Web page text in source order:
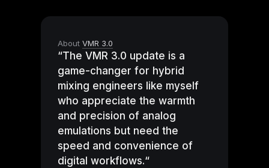
About VMR 3.0
“The VMR 3.0 update is a
game-changer for hybrid
mixing engineers like myself
who appreciate the warmth
and precision of analog
emulations but need the
speed and convenience of
digital workflows.“